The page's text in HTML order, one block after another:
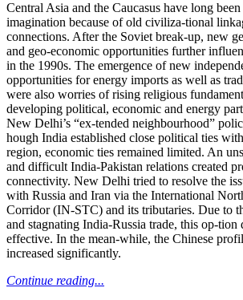
Central Asia and the Caucasus have long
imagination because of old civiliza-tional
connections. After the Soviet break-up, new
and geo-economic opportunities further
in the 1990s. The emergence of new
opportunities for energy imports as well as
were also worries of rising religious
developing political, economic and energy
New Delhi’s “ex-tended neighbourhood”
hough India established close political ties
region, economic ties remained limited. An
and difficult India-Pakistan relations created
connectivity. New Delhi tried to resolve the
with Russia and Iran via the International
Corridor (IN-STC) and its tributaries. Due to
and stagnating India-Russia trade, this op-
effective. In the mean-while, the Chinese
increased significantly.
Continue reading...